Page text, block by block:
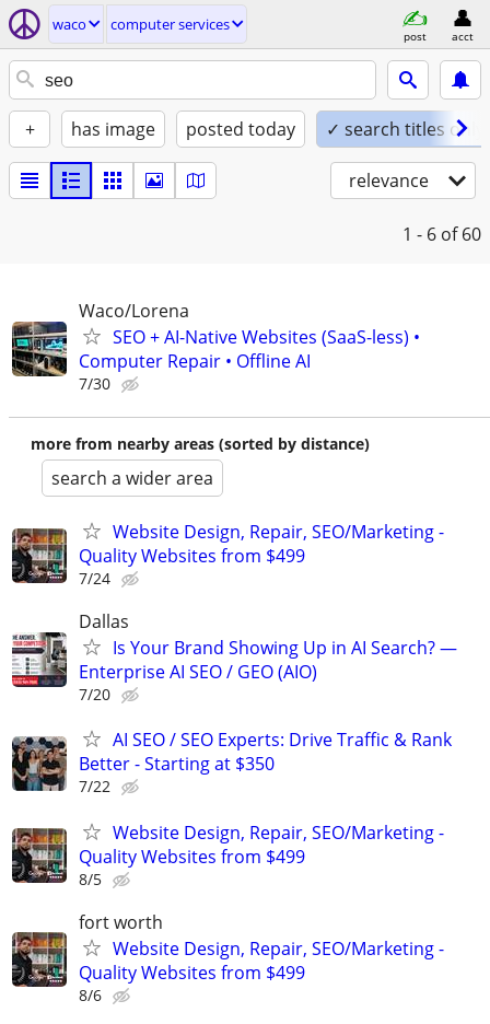
waco computer services
post acct
+ has image posted today ✓ search titles only
relevance
1 - 6 of 60
Waco/Lorena
SEO + AI-Native Websites (SaaS-less) •
Computer Repair • Offline AI
7/30
more from nearby areas (sorted by distance)
search a wider area
Website Design, Repair, SEO/Marketing -
Quality Websites from $499
7/24
Dallas
Is Your Brand Showing Up in AI Search? —
Enterprise AI SEO / GEO (AIO)
7/20
AI SEO / SEO Experts: Drive Traffic & Rank
Better - Starting at $350
7/22
Website Design, Repair, SEO/Marketing -
Quality Websites from $499
8/5
fort worth
Website Design, Repair, SEO/Marketing -
Quality Websites from $499
8/6